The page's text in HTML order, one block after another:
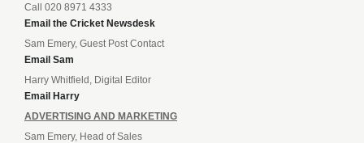
Call 020 8971 4333
Email the Cricket Newsdesk
Sam Emery, Guest Post Contact
Email Sam
Harry Whitfield, Digital Editor
Email Harry
ADVERTISING AND MARKETING
Sam Emery, Head of Sales